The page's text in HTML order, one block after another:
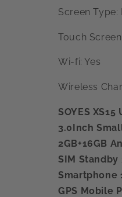
Screen
Touch
Wi-fi: Yes
Wireless
SOYES
3.0Inch
2GB+16GB
SIM Standby
Smartphone
GPS Mobile